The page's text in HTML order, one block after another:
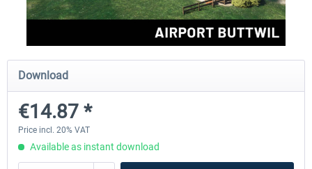
Aerosoft Mega Airport Brussels
€25.16 *
Aerosoft Airport Cologne/
Download
€14.87 *
Price incl. 20% VAT
Available as instant download